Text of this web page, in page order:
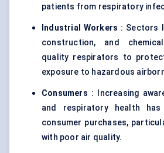
patients from respiratory
Industrial Workers : Sectors
construction, and
quality respirators to
exposure to hazardous
Consumers : Increasing
and respiratory health
consumer purchases,
with poor air quality.